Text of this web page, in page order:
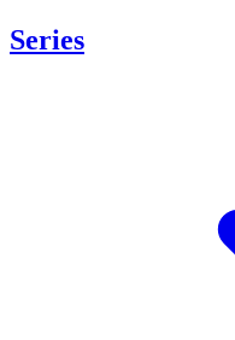
Series